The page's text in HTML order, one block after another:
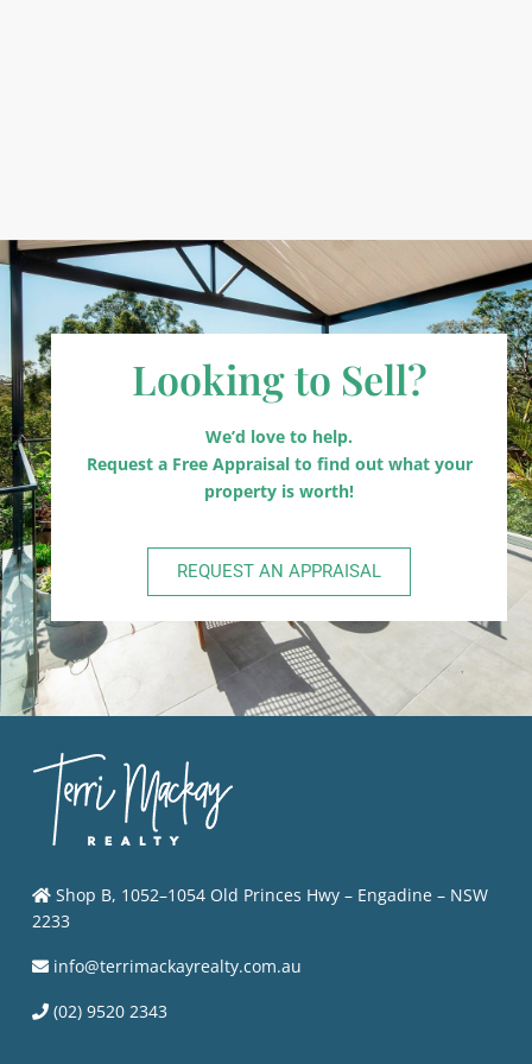
Looking to Sell?
We’d love to help.
Request a Free Appraisal to find out what your
property is worth!
REQUEST AN APPRAISAL
Shop B, 1052–1054 Old Princes Hwy – Engadine – NSW
2233
info@terrimackayrealty.com.au
(02) 9520 2343